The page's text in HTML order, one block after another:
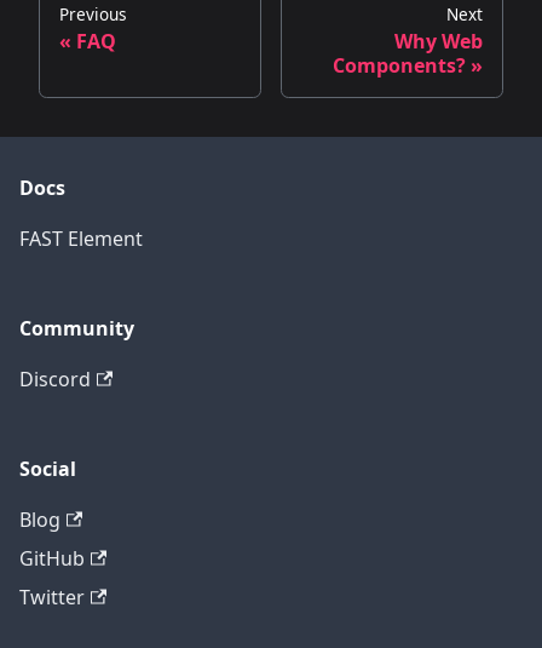
Previous
« FAQ
Next
Why Web
Components? »
Docs
FAST Element
Community
Discord
Social
Blog
GitHub
Twitter